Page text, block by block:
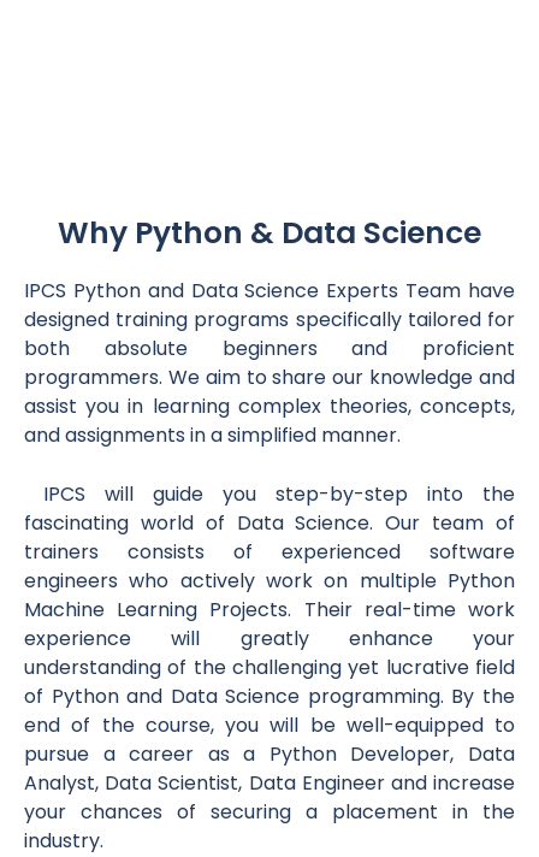
Why Python & Data Science
IPCS Python and Data Science Experts Team have
designed training programs specifically tailored for
both absolute beginners and proficient
programmers. We aim to share our knowledge and
assist you in learning complex theories, concepts,
and assignments in a simplified manner.
IPCS will guide you step-by-step into the
fascinating world of Data Science. Our team of
trainers consists of experienced software
engineers who actively work on multiple Python
Machine Learning Projects. Their real-time work
experience will greatly enhance your
understanding of the challenging yet lucrative field
of Python and Data Science programming. By the
end of the course, you will be well-equipped to
pursue a career as a Python Developer, Data
Analyst, Data Scientist, Data Engineer and increase
your chances of securing a placement in the
industry.